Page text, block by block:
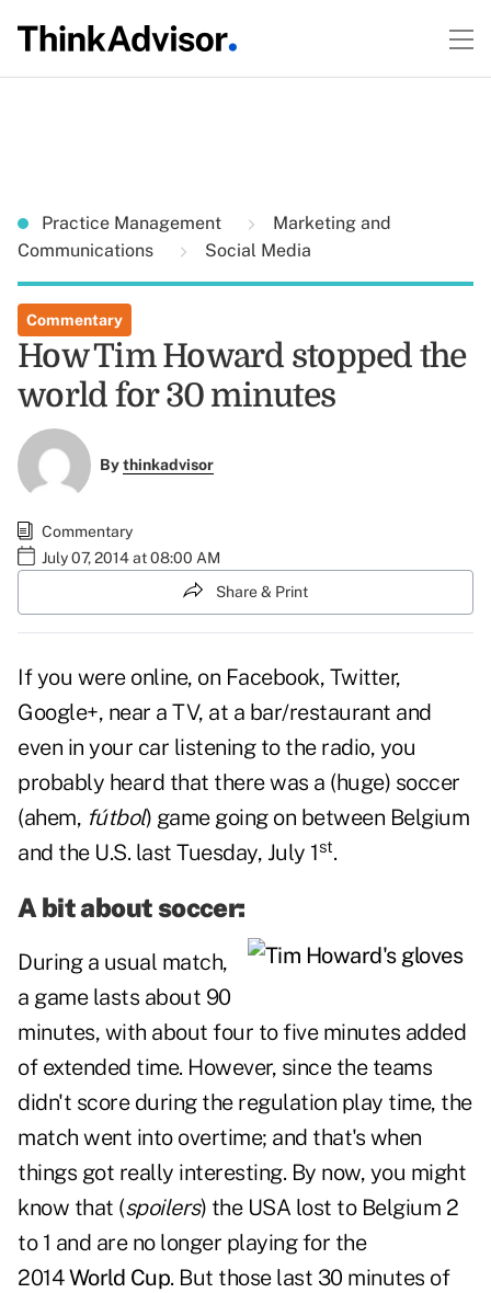
Practice Management
Marketing and
Communications
Social Media
Commentary
How Tim Howard stopped the
world for 30 minutes
Bythinkadvisor
Commentary
July 07, 2014 at 08:00 AM
Share & Print
If you were online, on Facebook, Twitter,
Google+, near a TV, at a bar/restaurant and
even in your car listening to the radio, you
probably heard that there was a (huge) soccer
(ahem, fútbol) game going on between Belgium
and the U.S. last Tuesday, July 1st.
A bit about soccer:
During a usual match,
a game lasts about 90
minutes, with about four to five minutes added
of extended time. However, since the teams
didn't score during the regulation play time, the
match went into overtime; and that's when
things got really interesting. By now, you might
know that (spoilers) the USA lost to Belgium 2
to 1 and are no longer playing for the
2014World Cup. But those last 30 minutes of